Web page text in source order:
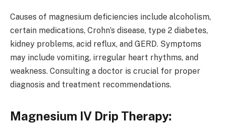
Causes of magnesium deficiencies include alcoholism,
certain medications, Crohn’s disease, type 2 diabetes,
kidney problems, acid reflux, and GERD. Symptoms
may include vomiting, irregular heart rhythms, and
weakness. Consulting a doctor is crucial for proper
diagnosis and treatment recommendations.
Magnesium IV Drip Therapy: